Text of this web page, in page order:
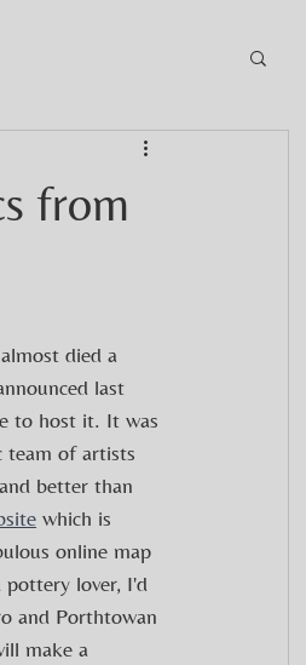
from
died a
last
to host it. It was
team of artists
better than
which is
online map
lover, I'd
and Porthtowan
make a